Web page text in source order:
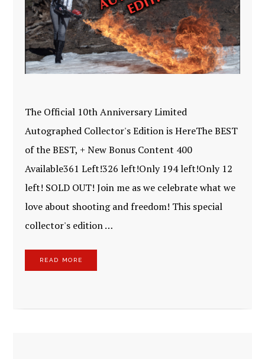
The Official 10th Anniversary Limited
Autographed Collector's Edition is HereThe BEST
of the BEST, + New Bonus Content 400
Available361 Left!326 left!Only 194 left!Only 12
left! SOLD OUT! Join me as we celebrate what we
love about shooting and freedom! This special
collector's edition …
READ MORE